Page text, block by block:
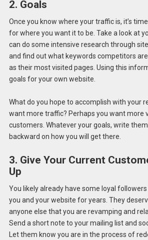
2. Goals
Once you know where your traffic is, it’s
for where you want it to be. Take a look at
can do some intensive research through
and find out what keywords competitors
as their most visited pages. Using this
goals for your own website.
What do you hope to accomplish with your
want more traffic? Perhaps you want more
customers. Whatever your goals, write
backward on how you will get there.
3. Give Your Current
Up
You likely already have some loyal
you and your website for years. They
anyone else that you are revamping and
Send a short note to your mailing list and
Let them know you are in the process of